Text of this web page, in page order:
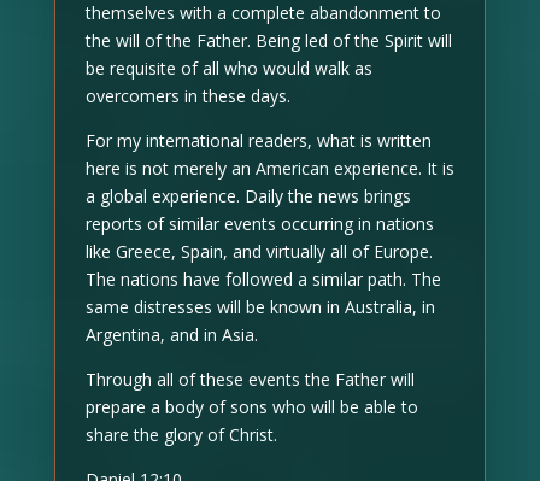
themselves with a complete abandonment to
the will of the Father. Being led of the Spirit will
be requisite of all who would walk as
overcomers in these days.
For my international readers, what is written
here is not merely an American experience. It is
a global experience. Daily the news brings
reports of similar events occurring in nations
like Greece, Spain, and virtually all of Europe.
The nations have followed a similar path. The
same distresses will be known in Australia, in
Argentina, and in Asia.
Through all of these events the Father will
prepare a body of sons who will be able to
share the glory of Christ.